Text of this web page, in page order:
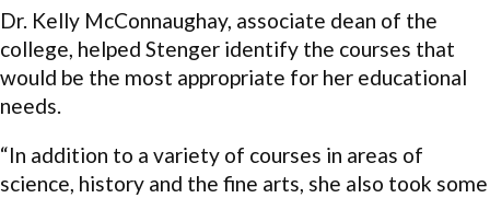
Dr. Kelly McConnaughay, associate dean of the
college, helped Stenger identify the courses that
would be the most appropriate for her educational
needs.
“In addition to a variety of courses in areas of
science, history and the fine arts, she also took some